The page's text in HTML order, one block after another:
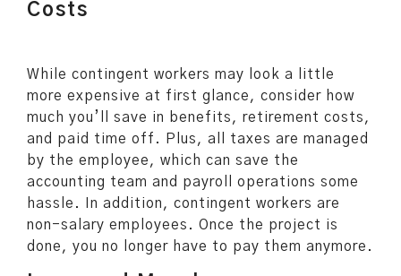
Costs
While contingent workers may look a little
more expensive at first glance, consider how
much you’ll save in benefits, retirement costs,
and paid time off. Plus, all taxes are managed
by the employee, which can save the
accounting team and payroll operations some
hassle. In addition, contingent workers are
non-salary employees. Once the project is
done, you no longer have to pay them anymore.